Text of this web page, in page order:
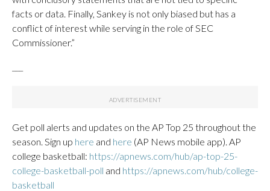
facts or data. Finally, Sankey is not only biased but has a
conflict of interest while serving in the role of SEC
Commissioner.”
Get poll alerts and updates on the AP Top 25 throughout the
season. Sign up here and here (AP News mobile app). AP
college basketball: https://apnews.com/hub/ap-top-25-
college-basketball-poll and https://apnews.com/hub/college-
basketball